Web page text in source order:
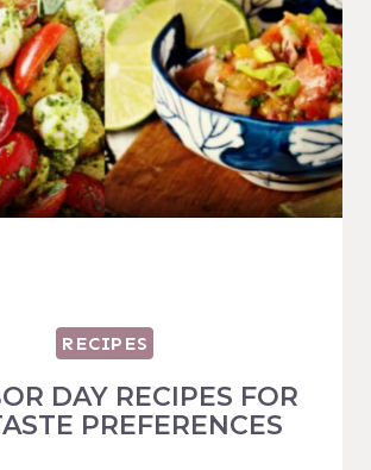
RECIPES
DAY RECIPES FOR
PREFERENCES